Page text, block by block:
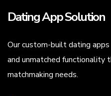
Dating App Solution
Our custom-built dating
and unmatched functionality
matchmaking needs.